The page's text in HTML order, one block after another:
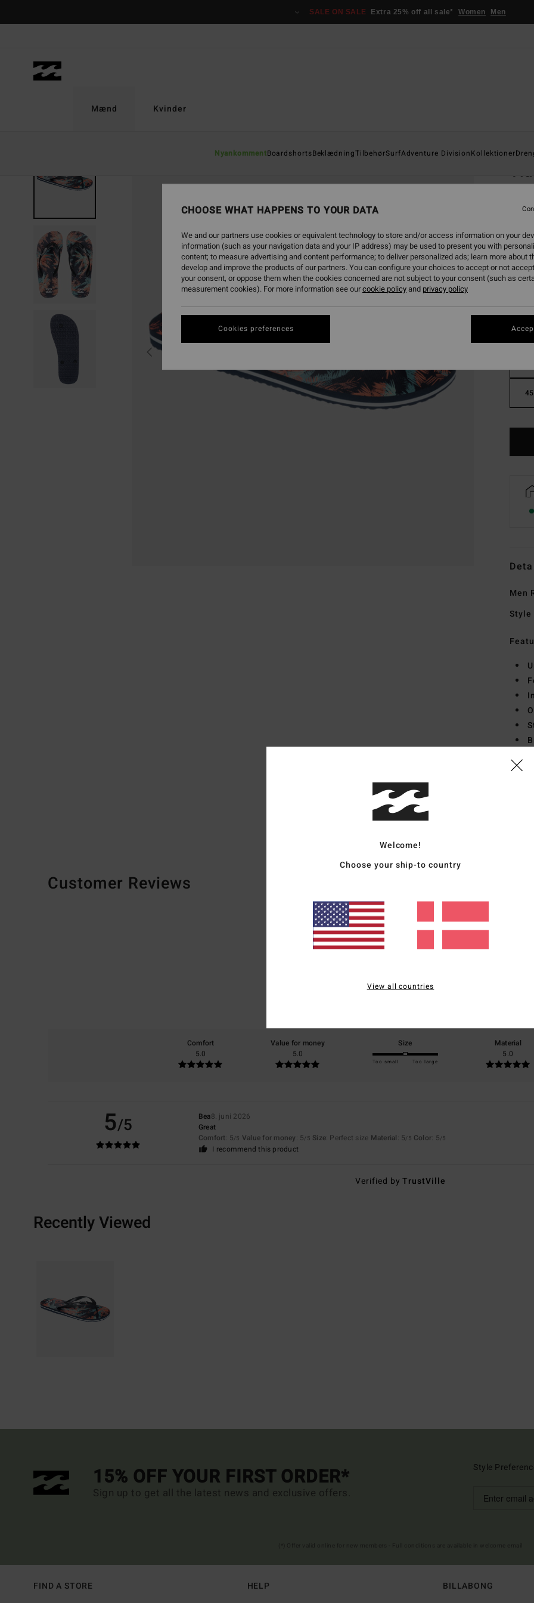
SALE ON SALE Extra 25% off all sale* Women Men
Mænd
NyankommentBoardshortsBeklædningTilbehørSurfAdventure DivisionKollektioner
Kvinder
5.0
45
Men
Style
Customer Reviews
Average Score
5.0
Comfort
5.0
Value for money
5.0
Size
Too small Too large
Material
5.0
5/5 Bea8. juni 2026
Great
Comfort: 5/5 Value for money: 5/5 Size: Perfect size Material: 5/5 Color: 5/5
I recommend this product
Verified byTrustVille
Recently Viewed
15% OFF YOUR FIRST ORDER*
Sign up to get all the latest news and exclusive offers.
Style
FIND A STORE HELP BILLABONG
Welcome!
Choose your ship-to country
View all countries
CHOOSE WHAT HAPPENS TO YOUR DATA
We and our partners use cookies or equivalent technology to store and/or access information on your
information (such as your navigation data and your IP address) may be used to present you with
content; to measure advertising and content performance; to deliver personalized ads; learn more about
develop and improve the products of our partners. You can configure your choices to accept or not
your consent, or oppose them when the cookies concerned are not subject to your consent (such as
measurement cookies). For more information see ourcookie policyand privacy policy
Cookies preferences